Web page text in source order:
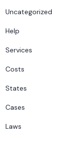
Uncategorized
Help
Services
Costs
States
Cases
Laws